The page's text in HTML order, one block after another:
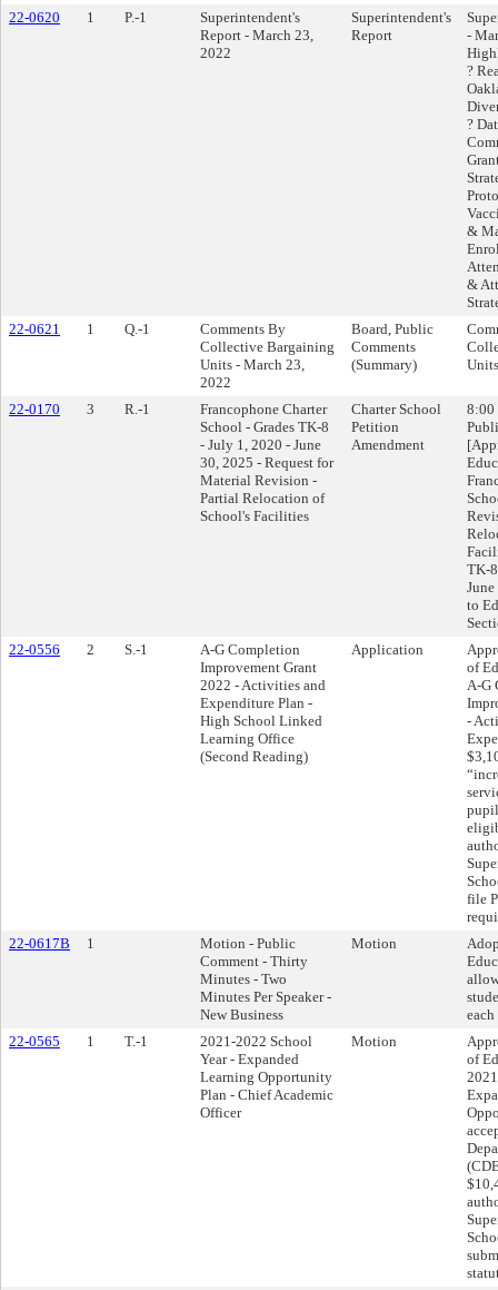
22-0620
1 P.-1
Superintendent's
Report - March 23,
2022
Superintendent's
Report
-
?
?
&
&
22-0621
1 Q.-1
Comments By
Collective Bargaining
Units - March 23,
2022
Board, Public
Comments
(Summary)
22-0170 3 R.-1
Francophone Charter
School - Grades TK-8
- July 1, 2020 - June
30, 2025 - Request for
Material Revision -
Partial Relocation of
School's Facilities
Charter School
Petition
Amendment
8:00
TK-
to
22-0556
2 S.-1
A-G Completion
Improvement Grant
2022 - Activities and
Expenditure Plan -
High School Linked
Learning Office
(Second Reading)
Application
of
A-G
-
file
22-0617B
1
Motion - Public
Comment - Thirty
Minutes - Two
Minutes Per Speaker -
New Business
Motion
each
22-0565
1 T.-1
2021-2022 School
Year - Expanded
Learning Opportunity
Plan - Chief Academic
Officer
Motion
of